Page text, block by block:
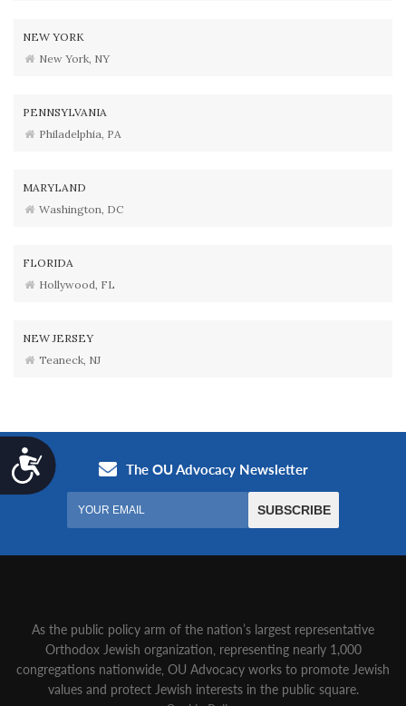
Accessibility
NEW YORK
New York, NY
PENNSYLVANIA
Philadelphia, PA
MARYLAND
Washington, DC
FLORIDA
Hollywood, FL
NEW JERSEY
Teaneck, NJ
As the public policy arm of the nation’s largest representative
Orthodox Jewish organization‚ representing nearly 1,000
congregations nationwide‚ OU Advocacy works to promote Jewish
values and protect Jewish interests in the public square.